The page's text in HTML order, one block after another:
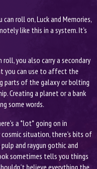
roll on, Luck and Memories,
like this in a system. It's
you also carry a secondary
you can use to affect the
parts of the galaxy or bolting
Creating a planet or a bank
some words.
a *lot* going on in
situation, there's bits of
and raygun gothic and
sometimes tells you things